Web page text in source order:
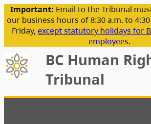
Important: Email to the Tribunal
our business hours of 8:30 a.m. to
Friday, except statutory holidays for
employees.
BC Human
Tribunal